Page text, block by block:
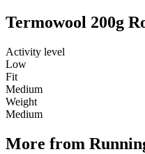
Termowool 200g
Activity level
Low
Fit
Medium
Weight
Medium
More from